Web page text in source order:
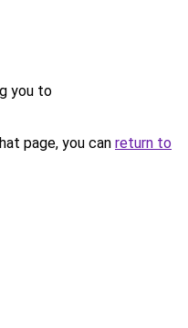
you to
page, you can return to